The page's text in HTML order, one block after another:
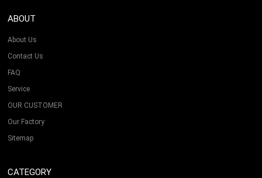
ABOUT
About Us
Contact Us
FAQ
Service
OUR CUSTOMER
Our Factory
Sitemap
CATEGORY